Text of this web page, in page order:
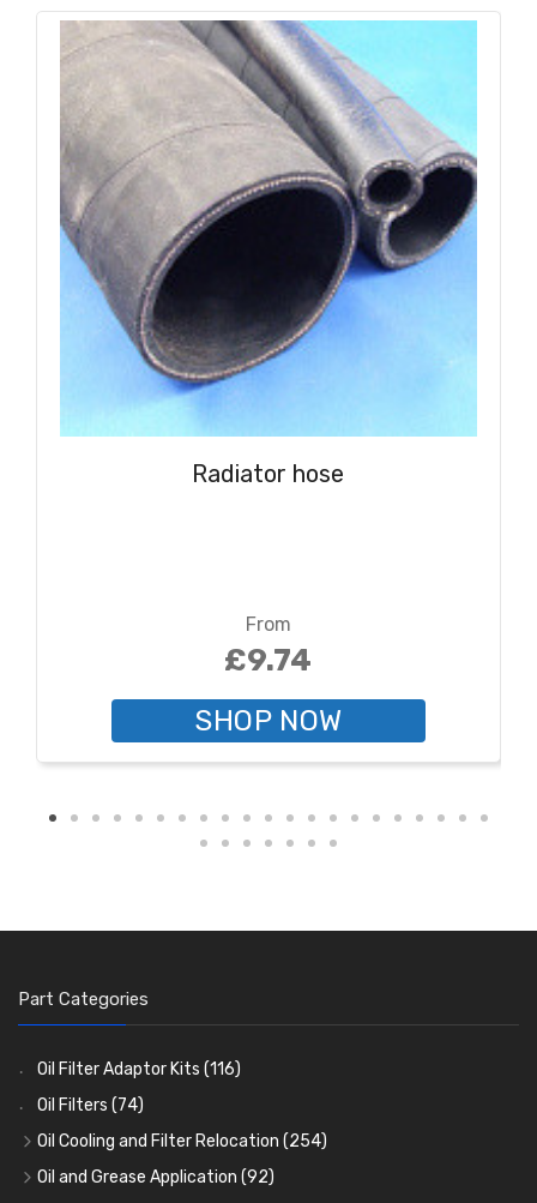
Radiator hose
From
£9.74
SHOP NOW
Part Categories
Oil Filter Adaptor Kits (116)
Oil Filters (74)
Oil Cooling and Filter Relocation (254)
Oil Coolers and Mounting Kits(15)
Oil and Grease Application (92)